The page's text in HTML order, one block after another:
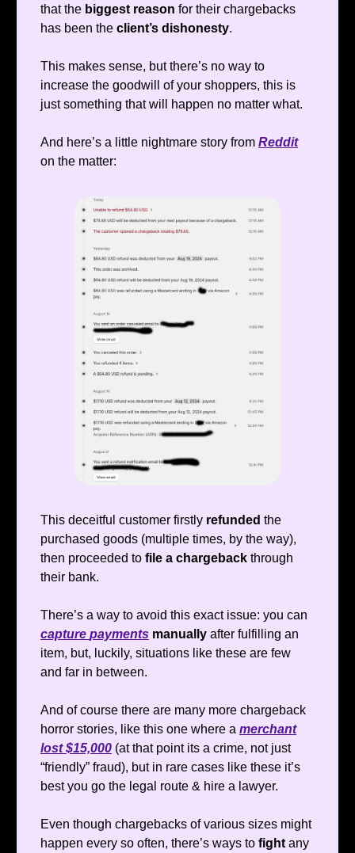
that the biggest reason for their chargebacks
has been the client’s dishonesty.
This makes sense, but there’s no way to
increase the goodwill of your shoppers, this is
just something that will happen no matter what.
And here’s a little nightmare story from Reddit
on the matter:
This deceitful customer firstly refunded the
purchased goods (multiple times, by the way),
then proceeded to file a chargeback through
their bank.
There’s a way to avoid this exact issue: you can
capture payments manually after fulfilling an
item, but, luckily, situations like these are few
and far in between.
And of course there are many more chargeback
horror stories, like this one where a merchant
lost $15,000 (at that point its a crime, not just
“friendly” fraud), but in rare cases like these it’s
best you go the legal route & hire a lawyer.
Even though chargebacks of various sizes might
happen every so often, there’s ways to fight any